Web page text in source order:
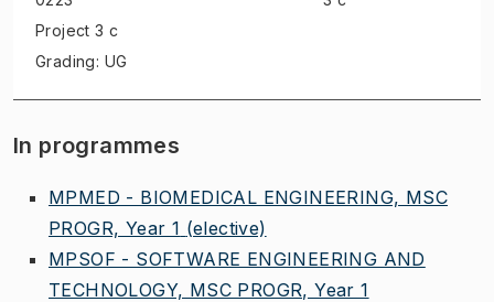
Project 3 c
Grading: UG
In programmes
MPMED - BIOMEDICAL ENGINEERING, MSC
PROGR, Year 1 (elective)
MPSOF - SOFTWARE ENGINEERING AND
TECHNOLOGY, MSC PROGR, Year 1